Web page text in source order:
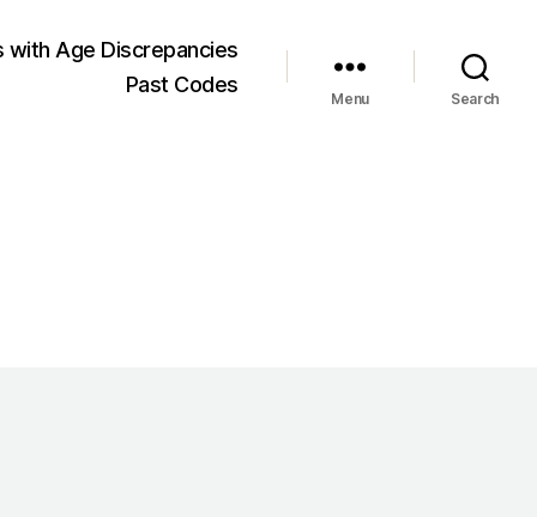
with Age Discrepancies
Past Codes
Menu Search